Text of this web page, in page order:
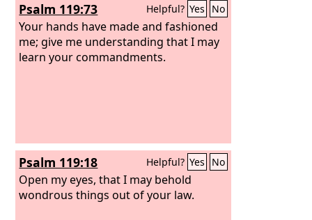
Psalm 119:73 Helpful? Yes No
Your hands have made and fashioned
me; give me understanding that I may
learn your commandments.
Psalm 119:18 Helpful? Yes No
Open my eyes, that I may behold
wondrous things out of your law.